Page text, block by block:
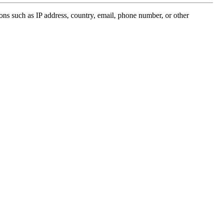
such as IP address, country, email, phone number, or other